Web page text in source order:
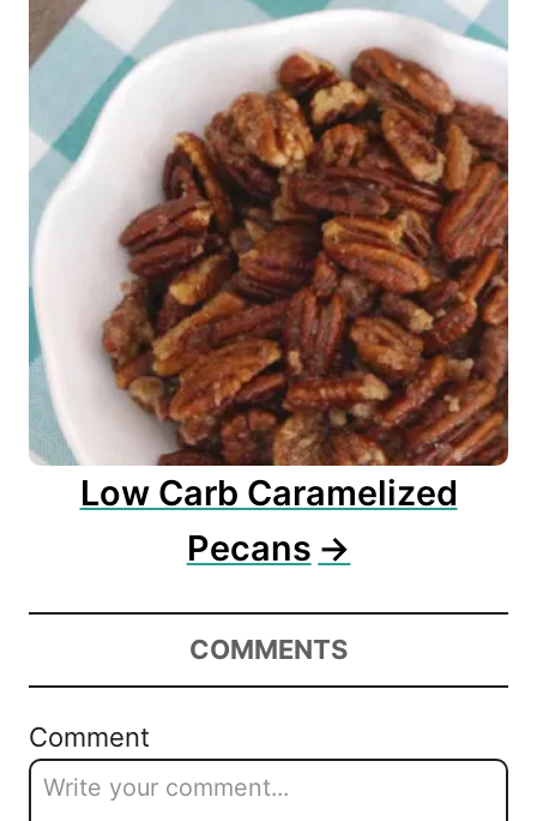
Low Carb Caramelized
Pecans
COMMENTS
Comment